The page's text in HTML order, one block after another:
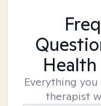
Everything
therapist